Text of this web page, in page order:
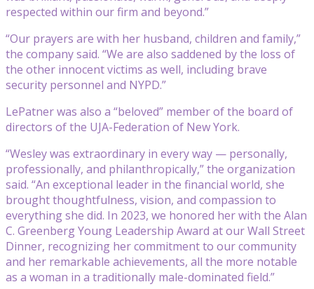
respected within our firm and beyond.”
“Our prayers are with her husband, children and family,”
the company said. “We are also saddened by the loss of
the other innocent victims as well, including brave
security personnel and NYPD.”
LePatner was also a “beloved” member of the board of
directors of the UJA-Federation of New York.
“Wesley was extraordinary in every way — personally,
professionally, and philanthropically,” the organization
said. “An exceptional leader in the financial world, she
brought thoughtfulness, vision, and compassion to
everything she did. In 2023, we honored her with the Alan
C. Greenberg Young Leadership Award at our Wall Street
Dinner, recognizing her commitment to our community
and her remarkable achievements, all the more notable
as a woman in a traditionally male-dominated field.”